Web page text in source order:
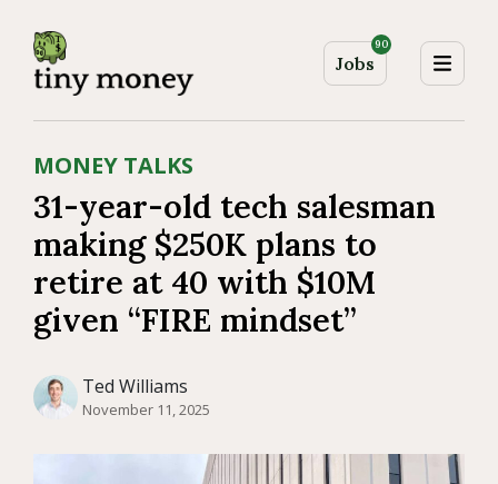
Jobs
90
MONEY TALKS
31-year-old tech salesman
making $250K plans to
retire at 40 with $10M
given “FIRE mindset”
Ted Williams
November 11, 2025